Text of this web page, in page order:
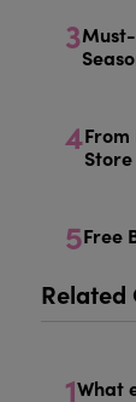
3
4
5Free
Related
1What